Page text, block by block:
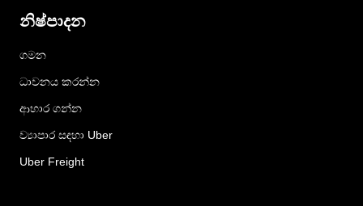
නිෂ්පාදන
ගමන
ධාවනය කරන්න
ආහාර ගන්න
ව්‍යාපාර සඳහා Uber
Uber Freight